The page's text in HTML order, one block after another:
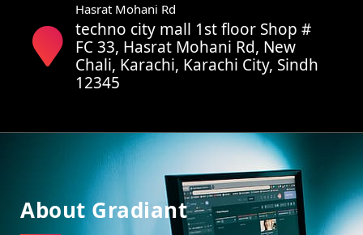
Hasrat Mohani Rd
techno city mall 1st floor Shop #
FC 33, Hasrat Mohani Rd, New
Chali, Karachi, Karachi City, Sindh
12345
About Gradiant